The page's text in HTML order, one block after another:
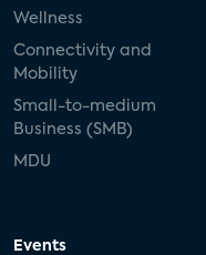
home builders
Kwikset
connected TV
Wellness
Connectivity and
Mobility
Small-to-medium
Business (SMB)
MDU
Events